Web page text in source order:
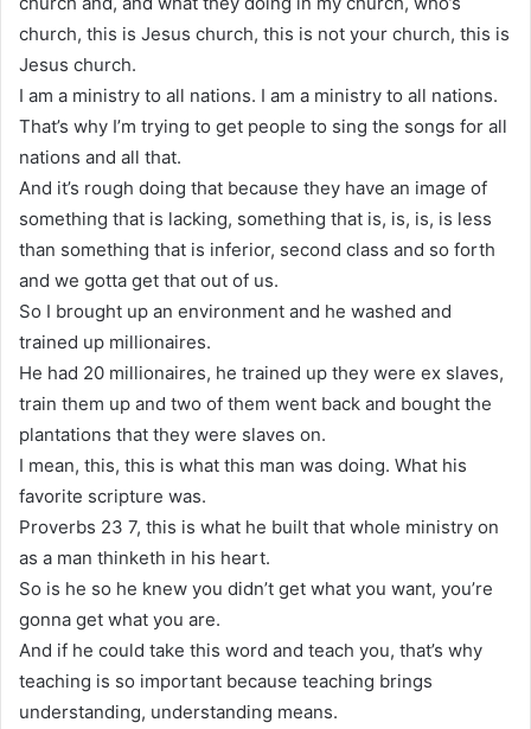
church, this is Jesus church, this is not your church, this is
Jesus church.
I am a ministry to all nations. I am a ministry to all nations.
That’s why I’m trying to get people to sing the songs for all
nations and all that.
And it’s rough doing that because they have an image of
something that is lacking, something that is, is, is, is less
than something that is inferior, second class and so forth
and we gotta get that out of us.
So I brought up an environment and he washed and
trained up millionaires.
He had 20 millionaires, he trained up they were ex slaves,
train them up and two of them went back and bought the
plantations that they were slaves on.
I mean, this, this is what this man was doing. What his
favorite scripture was.
Proverbs 23 7, this is what he built that whole ministry on
as a man thinketh in his heart.
So is he so he knew you didn’t get what you want, you’re
gonna get what you are.
And if he could take this word and teach you, that’s why
teaching is so important because teaching brings
understanding, understanding means.